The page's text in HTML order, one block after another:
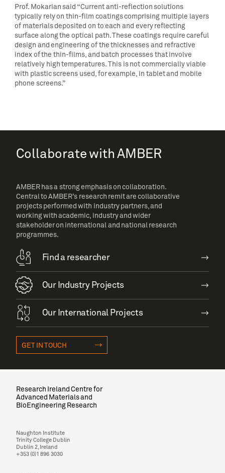
Prof. Mokarian said “Current anti-reflection solutions
typically rely on thin-film coatings comprising multiple layers
of materials deposited on to each and every reflecting
surface along the optical path. These coatings require careful
design and engineering of the thicknesses and refractive
index of the thin-films, and batch processes that involve
relatively high temperatures. This is not commercially viable
with plastic screens used, for example, in tablet and mobile
phone screens.”
Collaborate with AMBER
AMBER has a strong emphasis on collaboration.
Central to AMBER’s research remit are collaborative
projects performed with industry partners, and
working with academic, industry and wider
stakeholder on international and national research
programmes.
Find a researcher
Our Industry Projects
Our International Projects
GET IN TOUCH
Research Ireland Centre for
Advanced Materials and
BioEngineering Research
Naughton Institute
Trinity College Dublin
Dublin 2, Ireland
+353 (0)1 896 3030